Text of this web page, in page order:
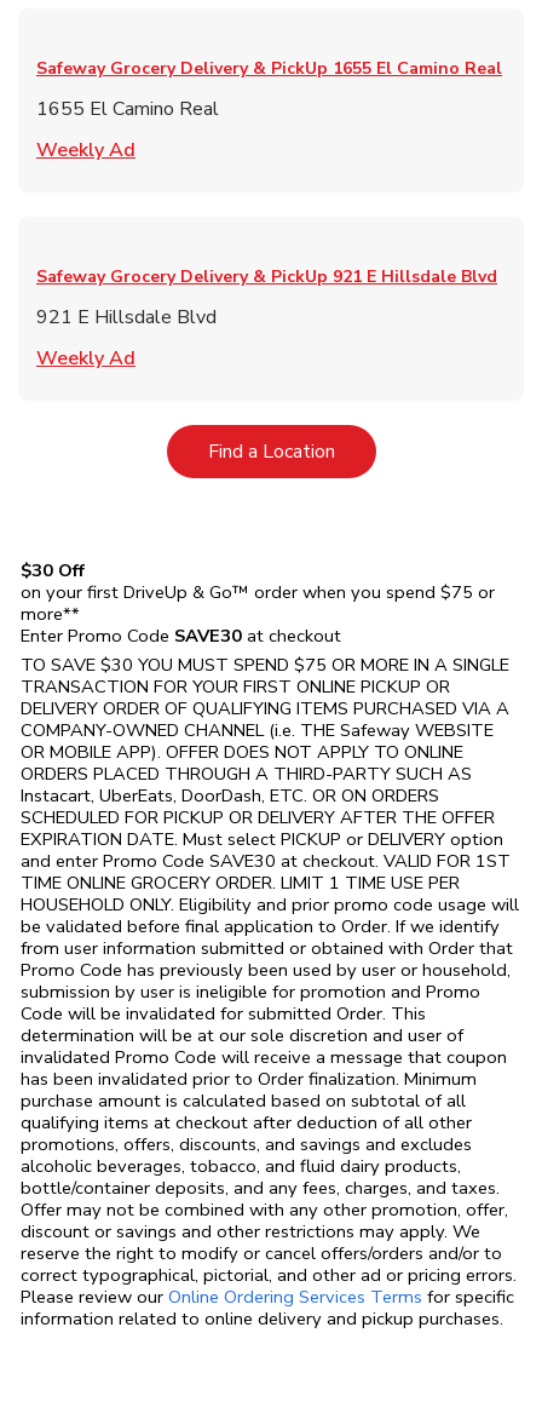
Safeway Grocery Delivery & PickUp 1655 El Camino Real
1655 El Camino Real
Weekly Ad
Safeway Grocery Delivery & PickUp 921 E Hillsdale Blvd
921 E Hillsdale Blvd
Weekly Ad
Find a LocationLink Opens in New Tab
$30 Off
on your first DriveUp & Go™ order when you spend $75 or
more**
Enter Promo Code SAVE30 at checkout
TO SAVE $30 YOU MUST SPEND $75 OR MORE IN A SINGLE
TRANSACTION FOR YOUR FIRST ONLINE PICKUP OR
DELIVERY ORDER OF QUALIFYING ITEMS PURCHASED VIA A
COMPANY-OWNED CHANNEL (i.e. THE Safeway WEBSITE
OR MOBILE APP). OFFER DOES NOT APPLY TO ONLINE
ORDERS PLACED THROUGH A THIRD-PARTY SUCH AS
Instacart, UberEats, DoorDash, ETC. OR ON ORDERS
SCHEDULED FOR PICKUP OR DELIVERY AFTER THE OFFER
EXPIRATION DATE. Must select PICKUP or DELIVERY option
and enter Promo Code SAVE30 at checkout. VALID FOR 1ST
TIME ONLINE GROCERY ORDER. LIMIT 1 TIME USE PER
HOUSEHOLD ONLY. Eligibility and prior promo code usage will
be validated before final application to Order. If we identify
from user information submitted or obtained with Order that
Promo Code has previously been used by user or household,
submission by user is ineligible for promotion and Promo
Code will be invalidated for submitted Order. This
determination will be at our sole discretion and user of
invalidated Promo Code will receive a message that coupon
has been invalidated prior to Order finalization. Minimum
purchase amount is calculated based on subtotal of all
qualifying items at checkout after deduction of all other
promotions, offers, discounts, and savings and excludes
alcoholic beverages, tobacco, and fluid dairy products,
bottle/container deposits, and any fees, charges, and taxes.
Offer may not be combined with any other promotion, offer,
discount or savings and other restrictions may apply. We
reserve the right to modify or cancel offers/orders and/or to
correct typographical, pictorial, and other ad or pricing errors.
Please review our Online Ordering Services Terms Link Opens in
for specific
information related to online delivery and pickup purchases.